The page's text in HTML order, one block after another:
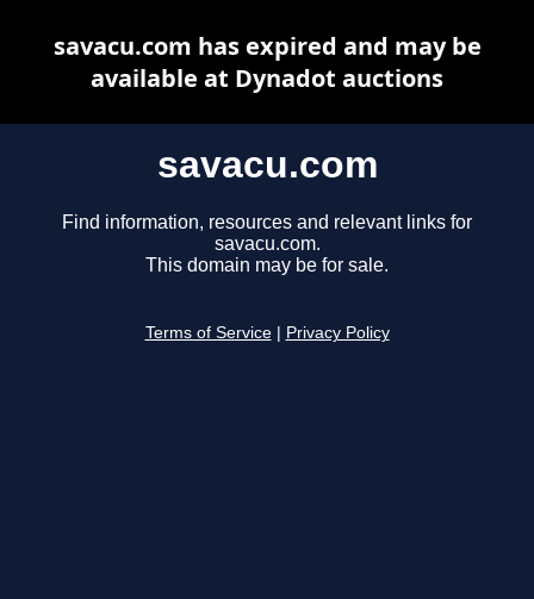
savacu.com
Find information, resources and relevant links for
savacu.com.
This domain may be for sale.
Terms of Service Privacy Policy
savacu.com has expired and may be
available at Dynadot auctions